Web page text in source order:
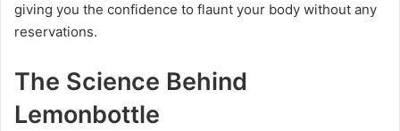
giving you the confidence to flaunt your body without any
reservations.
The Science Behind
Lemonbottle